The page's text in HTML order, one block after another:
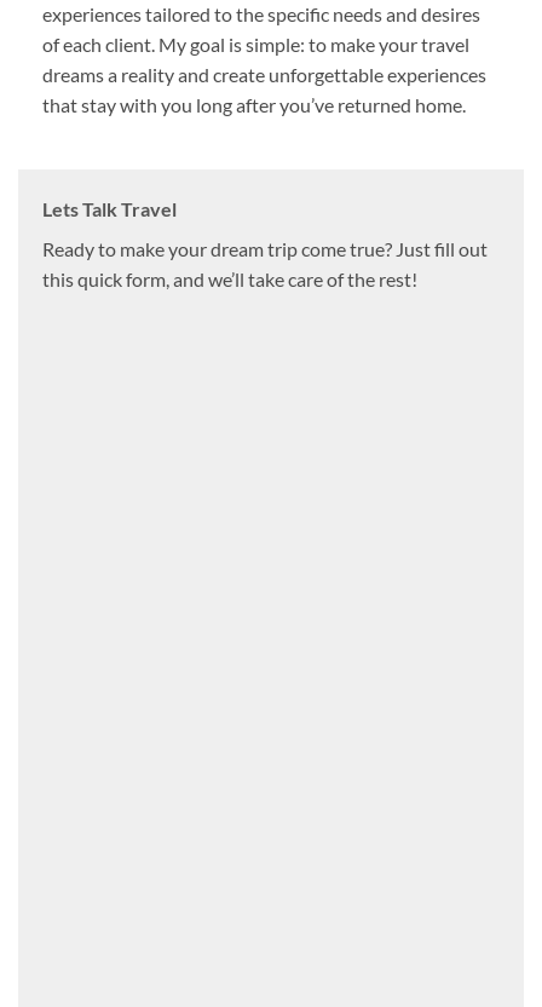
experiences tailored to the specific needs and desires
of each client. My goal is simple: to make your travel
dreams a reality and create unforgettable experiences
that stay with you long after you’ve returned home.
Lets Talk Travel
Ready to make your dream trip come true? Just fill out
this quick form, and we’ll take care of the rest!